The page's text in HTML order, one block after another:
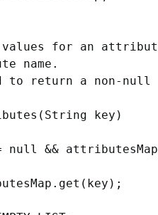
for an
name.
to return a non-
key)
&&